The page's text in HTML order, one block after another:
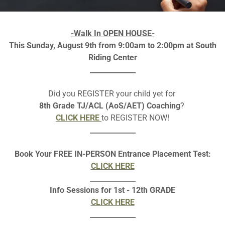
SCHEDULE (2026 -
is an image , please download as pdf to makeLINKS
Download pdf
-Walk In OPEN HOUSE-
This Sunday, August 9th from 9:00am to 2:00pm at South
Riding Center
Did you REGISTER your child yet for
8th Grade TJ/ACL (AoS/AET) Coaching?
CLICK HERE to REGISTER NOW!
Book Your FREE IN-PERSON Entrance Placement Test:
CLICK HERE
Info Sessions for 1st - 12th GRADE
CLICK HERE